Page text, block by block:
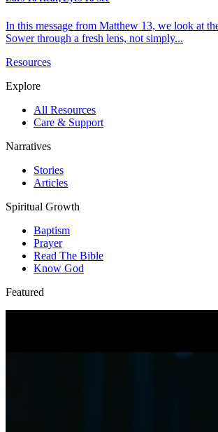
In this message from Matthew 13, we look at
Sower through a fresh lens, not simply...
Resources
Explore
All Resources
Care & Support
Narratives
Stories
Articles
Spiritual Growth
Baptism
Prayer
Read The Bible
Know God
Featured